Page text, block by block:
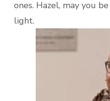
ones. Hazel, may you
light.